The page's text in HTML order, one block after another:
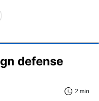
defense
2 min